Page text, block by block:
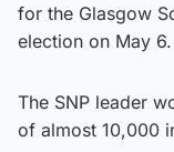
for the Glasgow
election on May 6.
The SNP leader
of almost 10,000